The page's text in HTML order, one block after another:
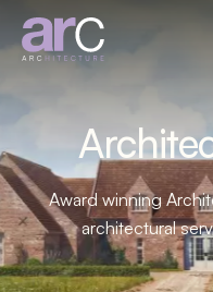
Go to home page
Award winning
architectural